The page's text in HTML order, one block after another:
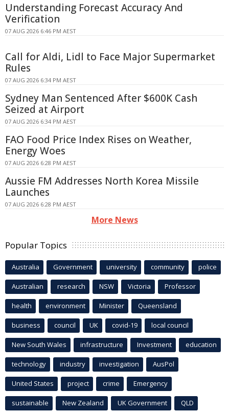
Understanding Forecast Accuracy And
Verification
07 AUG 2026 6:46 PM AEST
Call for Aldi, Lidl to Face Major Supermarket
Rules
07 AUG 2026 6:34 PM AEST
Sydney Man Sentenced After $600K Cash
Seized at Airport
07 AUG 2026 6:34 PM AEST
FAO Food Price Index Rises on Weather,
Energy Woes
07 AUG 2026 6:28 PM AEST
Aussie FM Addresses North Korea Missile
Launches
07 AUG 2026 6:28 PM AEST
More News
Popular Topics
Australia Government university community police
Australian research NSW Victoria Professor
health environment Minister Queensland
business council UK covid-19 local council
New South Wales infrastructure Investment education
technology industry investigation AusPol
United States project crime Emergency
sustainable New Zealand UK Government QLD